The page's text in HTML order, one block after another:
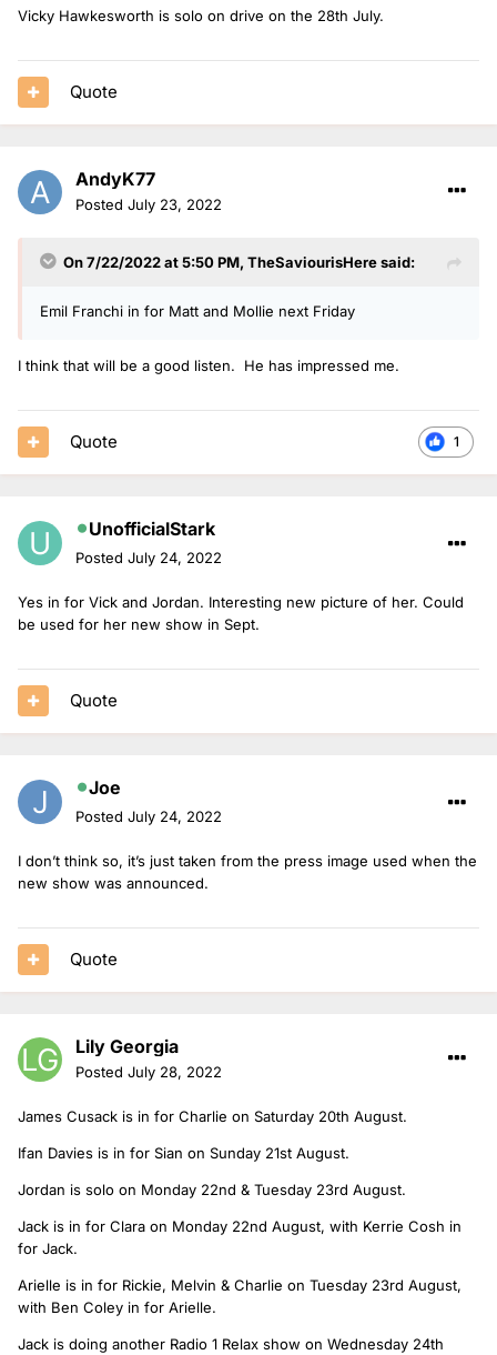
Vicky Hawkesworth is solo on drive on the 28th July.
Quote
AndyK77
Posted July 23, 2022
On 7/22/2022 at 5:50 PM, TheSaviourisHeresaid:
Emil Franchi in for Matt and Mollie next Friday
I think that will be a good listen. He has impressed me.
1
Quote
UnofficialStark
Posted July 24, 2022
Yes in for Vick and Jordan. Interesting new picture of her. Could
be used for her new show in Sept.
Quote
Joe
Posted July 24, 2022
I don’t think so, it’s just taken from the press image used when the
new show was announced.
Quote
Lily Georgia
Posted July 28, 2022
James Cusack is in for Charlie on Saturday 20th August.
Ifan Davies is in for Sian on Sunday 21st August.
Jordan is solo on Monday 22nd & Tuesday 23rd August.
Jack is in for Clara on Monday 22nd August, with Kerrie Cosh in
for Jack.
Arielle is in for Rickie, Melvin & Charlie on Tuesday 23rd August,
with Ben Coley in for Arielle.
Jack is doing another Radio 1 Relax show on Wednesday 24th